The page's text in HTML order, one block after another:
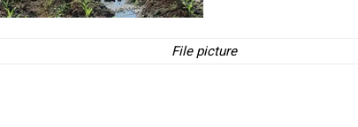
File picture